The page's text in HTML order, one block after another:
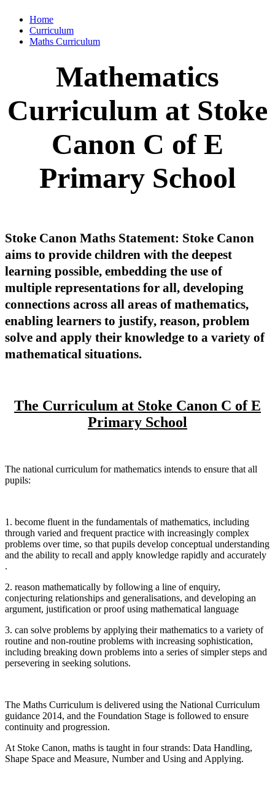
Home
Curriculum
Maths Curriculum
Mathematics
Curriculum at Stoke
Canon C of E
Primary School
Stoke Canon Maths Statement: Stoke Canon
aims to provide children with the deepest
learning possible, embedding the use of
multiple representations for all, developing
connections across all areas of mathematics,
enabling learners to justify, reason, problem
solve and apply their knowledge to a variety of
mathematical situations.
The Curriculum at Stoke Canon C of E
Primary School
The national curriculum for mathematics intends to ensure that all
pupils:
1. become fluent in the fundamentals of mathematics, including
through varied and frequent practice with increasingly complex
problems over time, so that pupils develop conceptual understanding
and the ability to recall and apply knowledge rapidly and accurately
.
2. reason mathematically by following a line of enquiry,
conjecturing relationships and generalisations, and developing an
argument, justification or proof using mathematical language
3. can solve problems by applying their mathematics to a variety of
routine and non-routine problems with increasing sophistication,
including breaking down problems into a series of simpler steps and
persevering in seeking solutions.
The Maths Curriculum is delivered using the National Curriculum
guidance 2014, and the Foundation Stage is followed to ensure
continuity and progression.
At Stoke Canon, maths is taught in four strands: Data Handling,
Shape Space and Measure, Number and Using and Applying.